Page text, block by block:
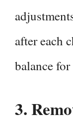
after each
balance
3.